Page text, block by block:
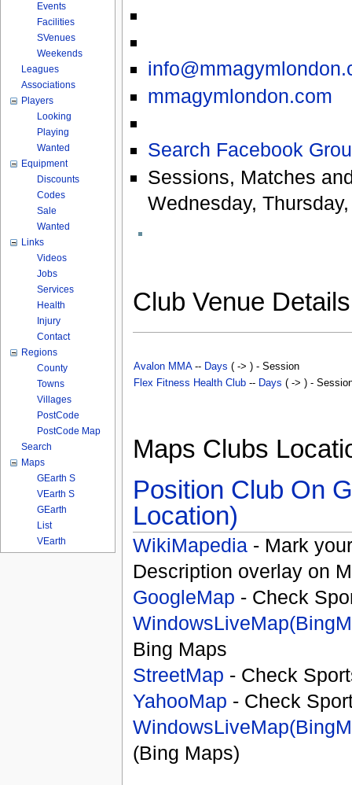
mmagymlondon.com
Search Facebook
Sessions, Matches
Wednesday,
Club Venue
Avalon MMA-- Days ( -> ) - Session
Flex Fitness Health Club-- Days ( -> ) -
Maps Clubs
Position Club On
Location)
WikiMapedia - Mark
Description overlay on
GoogleMap - Check
Bing Maps
StreetMap - Check
YahooMap - Check
(Bing Maps)
Events
Facilities
SVenues
Weekends
Leagues
Associations
Players
Looking
Playing
Wanted
Equipment
Discounts
Codes
Sale
Wanted
Links
Videos
Jobs
Services
Health
Injury
Contact
Regions
County
Towns
Villages
PostCode
PostCode Map
Search
Maps
GEarth S
VEarth S
GEarth
List
VEarth